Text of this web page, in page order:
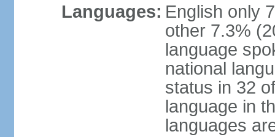
Languages: English only
other 7.3%
language
national
status in 32
language in
languages